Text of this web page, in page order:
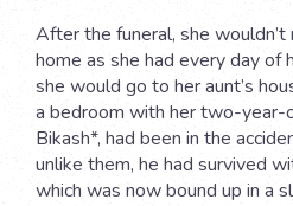
After the funeral, she
home as she had every day of
she would go to her aunt’s
a bedroom with her two-year-
Bikash*, had been in the
unlike them, he had survived
which was now bound up in a